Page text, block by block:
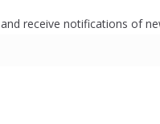
receive notifications of